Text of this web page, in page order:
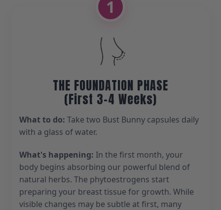
1
THE FOUNDATION PHASE
(First 3-4 Weeks)
What to do: Take two Bust Bunny capsules daily
with a glass of water.
What's happening: In the first month, your
body begins absorbing our powerful blend of
natural herbs. The phytoestrogens start
preparing your breast tissue for growth. While
visible changes may be subtle at first, many